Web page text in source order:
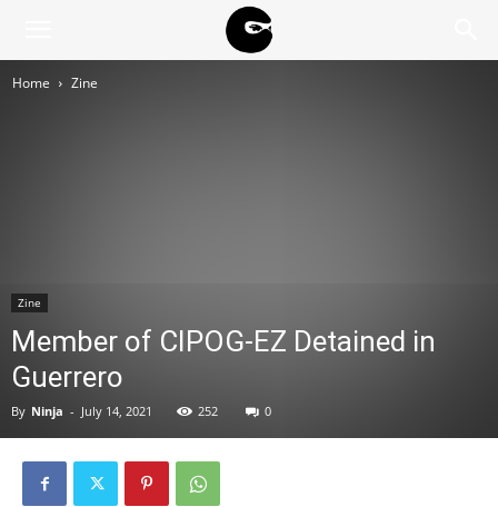
Home Zine
Zine
Member of CIPOG-EZ Detained in
Guerrero
By Ninja - July 14, 2021 252 0